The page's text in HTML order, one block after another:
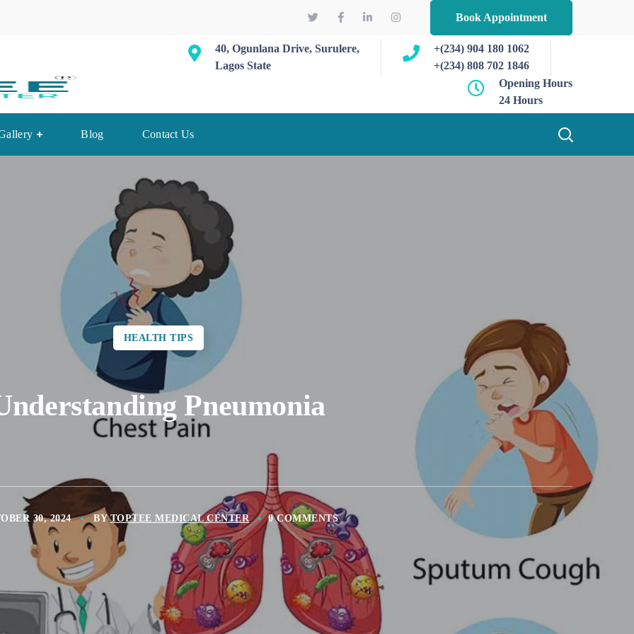
Book Appointment
40, Ogunlana Drive, Surulere,
Lagos State
+(234) 904 180 1062
+(234) 808 702 1846
Opening Hours
24 Hours
Blog Contact Us
HEALTH TIPS
Pneumonia
30, 2024 BYTOPTEE MEDICAL CENTER 0 COMMENTS